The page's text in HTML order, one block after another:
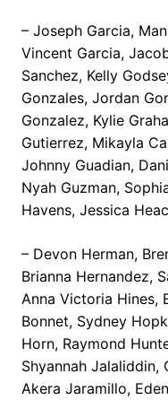
– Joseph Garcia,
Vincent Garcia,
Sanchez, Kelly
Gonzales, Jordan
Gonzalez, Kylie
Gutierrez, Mikayla
Johnny Guadian,
Nyah Guzman,
Havens, Jessica
– Devon Herman,
Brianna Hernandez,
Anna Victoria Hines,
Bonnet, Sydney
Horn, Raymond
Shyannah Jalaliddin,
Akera Jaramillo,